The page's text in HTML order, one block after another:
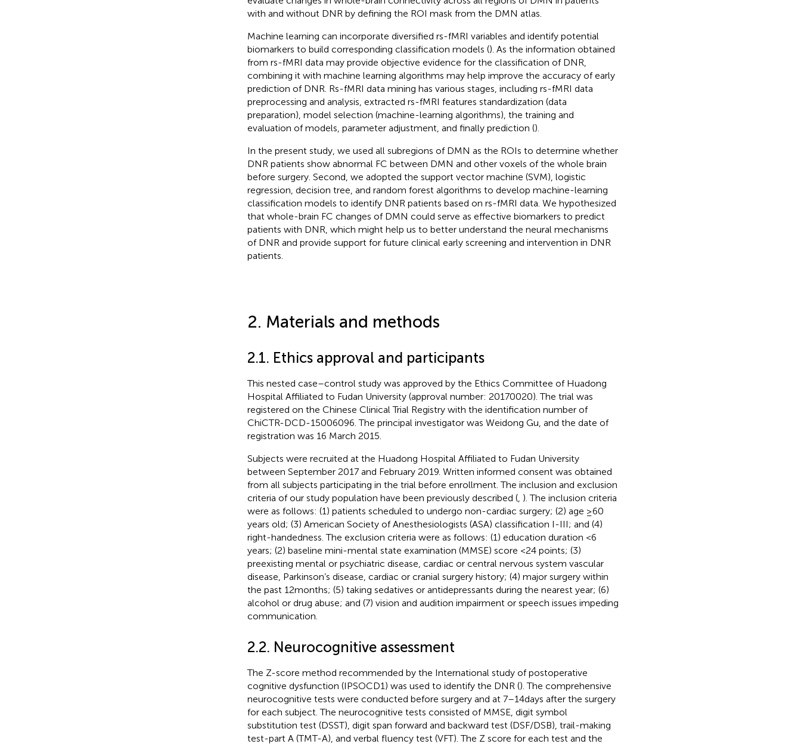
with and without DNR by defining the ROI mask from the DMN atlas.
Machine learning can incorporate diversified rs-fMRI variables and identify potential
biomarkers to build corresponding classification models (). As the information obtained
from rs-fMRI data may provide objective evidence for the classification of DNR,
combining it with machine learning algorithms may help improve the accuracy of early
prediction of DNR. Rs-fMRI data mining has various stages, including rs-fMRI data
preprocessing and analysis, extracted rs-fMRI features standardization (data
preparation), model selection (machine-learning algorithms), the training and
evaluation of models, parameter adjustment, and finally prediction ().
In the present study, we used all subregions of DMN as the ROIs to determine whether
DNR patients show abnormal FC between DMN and other voxels of the whole brain
before surgery. Second, we adopted the support vector machine (SVM), logistic
regression, decision tree, and random forest algorithms to develop machine-learning
classification models to identify DNR patients based on rs-fMRI data. We hypothesized
that whole-brain FC changes of DMN could serve as effective biomarkers to predict
patients with DNR, which might help us to better understand the neural mechanisms
of DNR and provide support for future clinical early screening and intervention in DNR
patients.
2. Materials and methods
2.1. Ethics approval and participants
This nested case–control study was approved by the Ethics Committee of Huadong
Hospital Affiliated to Fudan University (approval number: 20170020). The trial was
registered on the Chinese Clinical Trial Registrywith the identification number of
ChiCTR-DCD-15006096. The principal investigator was Weidong Gu, and the date of
registration was 16 March 2015.
Subjects were recruited at the Huadong Hospital Affiliated to Fudan University
between September 2017 and February 2019. Written informed consent was obtained
from all subjects participating in the trial before enrollment. The inclusion and exclusion
criteria of our study population have been previously described (, ). The inclusion criteria
were as follows: (1) patients scheduled to undergo non-cardiac surgery; (2) age ≥60
years old; (3) American Society of Anesthesiologists (ASA) classification I-III; and (4)
right-handedness. The exclusion criteria were as follows: (1) education duration <6
years; (2) baseline mini-mental state examination (MMSE) score <24 points; (3)
preexisting mental or psychiatric disease, cardiac or central nervous system vascular
disease, Parkinson’s disease, cardiac or cranial surgery history; (4) major surgery within
the past 12 months; (5) taking sedatives or antidepressants during the nearest year; (6)
alcohol or drug abuse; and (7) vision and audition impairment or speech issues impeding
communication.
2.2. Neurocognitive assessment
The Z-score method recommended by the International study of postoperative
cognitive dysfunction (IPSOCD1) was used to identify the DNR (). The comprehensive
neurocognitive tests were conducted before surgery and at 7–14 days after the surgery
for each subject. The neurocognitive tests consisted of MMSE, digit symbol
substitution test (DSST), digit span forward and backward test (DSF/DSB), trail-making
test-part A (TMT-A), and verbal fluency test (VFT). The Z score for each test and the